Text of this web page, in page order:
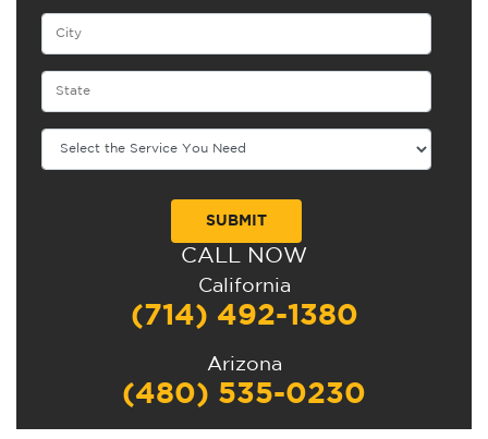
CALL NOW
California
(714) 492-1380
Arizona
(480) 535-0230